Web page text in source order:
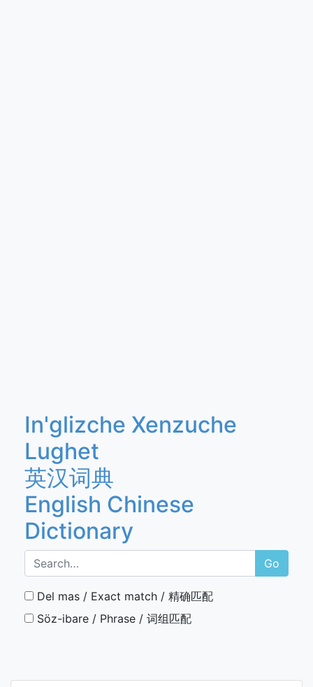
In'glizche Xenzuche
Lughet
英汉词典
English Chinese
Dictionary
Go
Del mas / Exact match / 精确匹配
Söz-ibare / Phrase / 词组匹配